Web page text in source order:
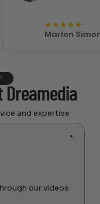
★★
Marlon Simon
Dreamedia
and expertise
our videos